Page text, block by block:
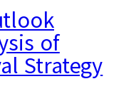
of
Strategy